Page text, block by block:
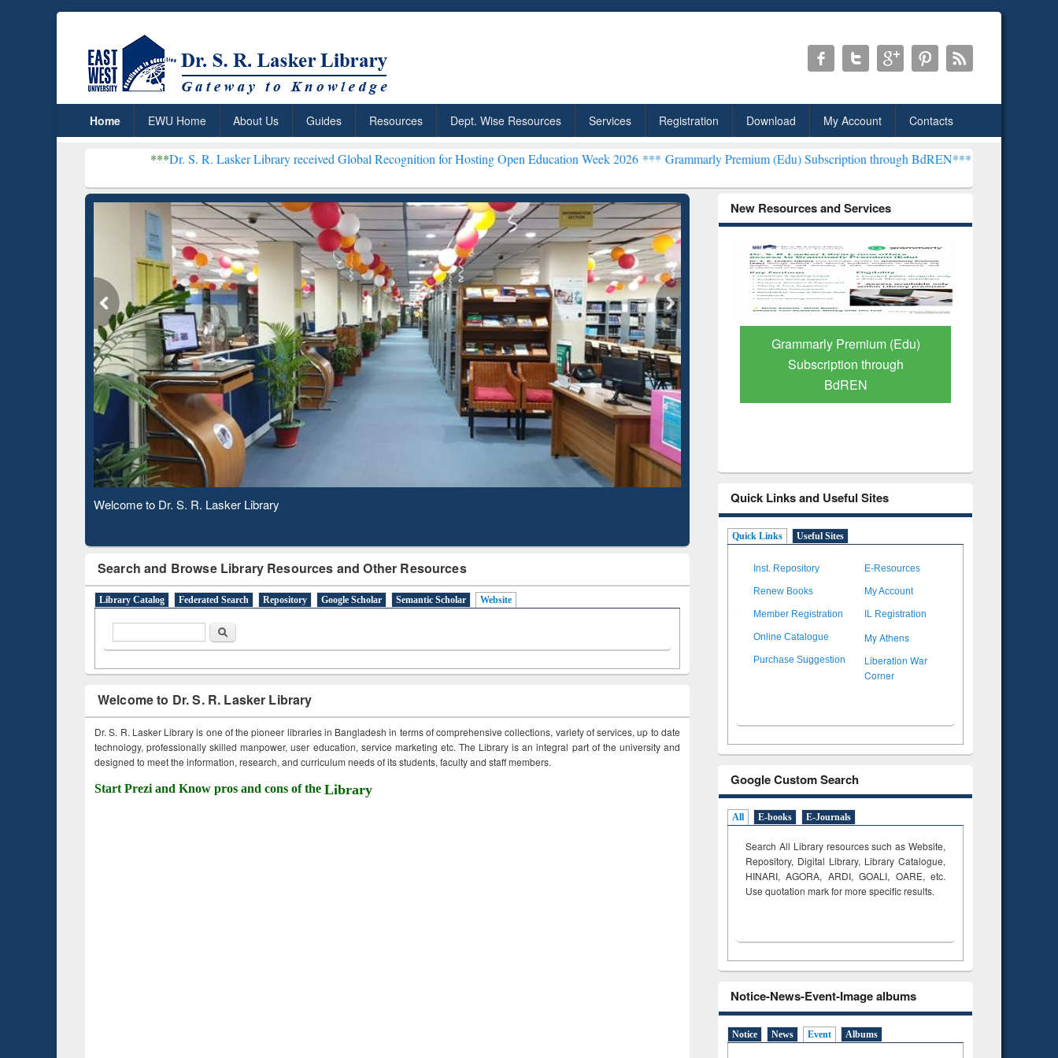
Home EWU Home About Us Guides Resources Dept. Wise Resources Services Registration Download My Account Contacts
Dr. S. R. Lasker Library received Global Recognition for Hosting Open Education Week 2026 ***Grammarly Premium (Edu) Subscription through BdREN***EWU Library will henceforth
Observing National Library Day 2020
Search and Browse Library Resources and Other Resources
Library Catalog Federated Search Repository Google Scholar Semantic Scholar Website
Search
Welcome to Dr. S. R. Lasker Library
Dr. S. R. Lasker Library is one of the pioneer libraries in Bangladesh in terms of comprehensive collections, variety of services, up to date
technology, professionally skilled manpower, user education, service marketing etc. The Library is an integral part of the university and
designed to meet the information, research, and curriculum needs of its students, faculty and staff members.
Start Prezi and Know pros and cons of the Library
New Resources and Services
ResearchRabbit: Citation-
Based Literature Mapping
Grammarly Premium (Edu)
Subscription through
BdREN
GetFTR: Your Shortcut to
Verified Scholarly Content
Quick Links and Useful Sites
Quick Links Useful Sites
Inst. Repository E-Resources
Renew Books My Account
Member Registration IL Registration
Online Catalogue My Athens
Purchase Suggestion
Liberation War
Corner
Google Custom Search
All E-books E-Journals
Search All Library resources such as Website,
Repository, Digital Library, Library Catalogue,
HINARI, AGORA, ARDI,GOALI, OARE, etc.
Use quotation mark for more specific results.
Notice-News-Event-Image albums
Notice News Event Albums